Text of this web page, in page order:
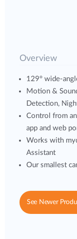
Overview
129° wide-
Motion &
Detection,
Control from
app and web
Works with
Assistant
Our smallest
See Newer